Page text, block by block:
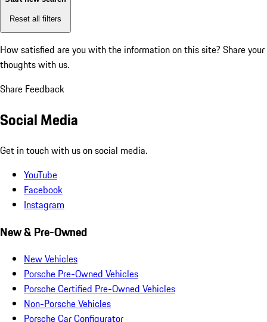
Reset all filters
How satisfied are you with the information on this site? Share your
thoughts with us.
Share Feedback
Social Media
Get in touch with us on social media.
YouTube
Facebook
Instagram
New & Pre-Owned
New Vehicles
Porsche Pre-Owned Vehicles
Porsche Certified Pre-Owned Vehicles
Non-Porsche Vehicles
Porsche Car Configurator